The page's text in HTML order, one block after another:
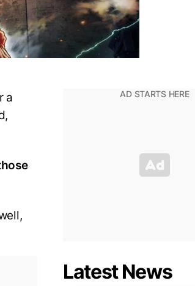
a
Latest News